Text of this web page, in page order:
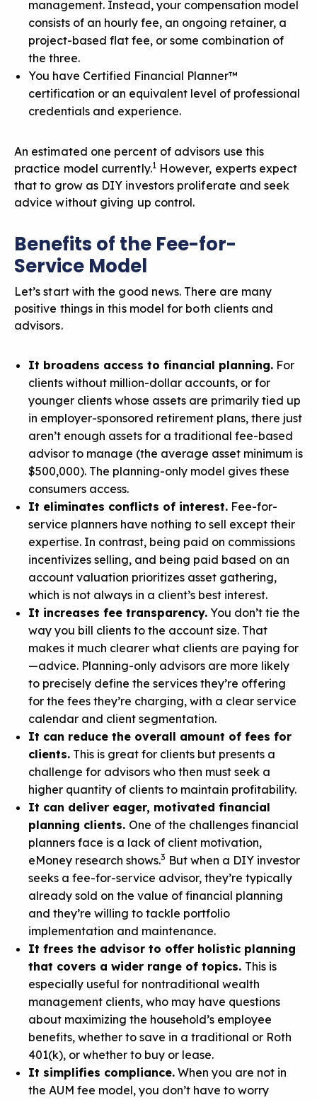
management. Instead, your compensation model
consists of an hourly fee, an ongoing retainer, a
project-based flat fee, or some combination of
the three.
You have Certified Financial Planner™
certification or an equivalent level of professional
credentials and experience.
An estimated one percent of advisors use this
practice model currently.1However, experts expect
that to grow as DIY investors proliferate and seek
advice without giving up control.
Benefits of the Fee-for-
Service Model
Let’s start with the good news. There are many
positive things in this model for both clients and
advisors.
It broadens access to financial planning. For
clients without million-dollar accounts, or for
younger clients whose assets are primarily tied up
in employer-sponsored retirement plans, there just
aren’t enough assets for a traditional fee-based
advisor to manage (the average asset minimum is
$500,000). The planning-only model gives these
consumers access.
It eliminates conflicts of interest. Fee-for-
service planners have nothing to sell except their
expertise. In contrast, being paid on commissions
incentivizes selling, and being paid based on an
account valuation prioritizes asset gathering,
which is not always in a client’s best interest.
It increases fee transparency. You don’t tie the
way you bill clients to the account size. That
makes it much clearer what clients are paying for
—advice. Planning-only advisors are more likely
to precisely define the services they’re offering
for the fees they’re charging, with a clear service
calendar and client segmentation.
It can reduce the overall amount of fees for
clients. This is great for clients but presents a
challenge for advisors who then must seek a
higher quantity of clients to maintain profitability.
It can deliver eager, motivated financial
planning clients. One of the challenges financial
planners face is a lack of client motivation,
eMoney research shows.3 But when a DIY investor
seeks a fee-for-service advisor, they’re typically
already sold on the value of financial planning
and they’re willing to tackle portfolio
implementation and maintenance.
It frees the advisor to offer holistic planning
that covers a wider range of topics. This is
especially useful for nontraditional wealth
management clients, who may have questions
about maximizing the household’s employee
benefits, whether to save in a traditional or Roth
401(k), or whether to buy or lease.
It simplifies compliance. When you are not in
the AUM fee model, you don’t have to worry